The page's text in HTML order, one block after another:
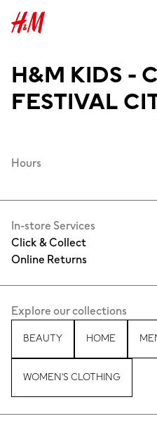
H&M KIDS -
FESTIVAL
In-store Services
Click & Collect
Online Returns
Hours
Explore our collections
BEAUTY HOME
WOMEN'S CLOTHING